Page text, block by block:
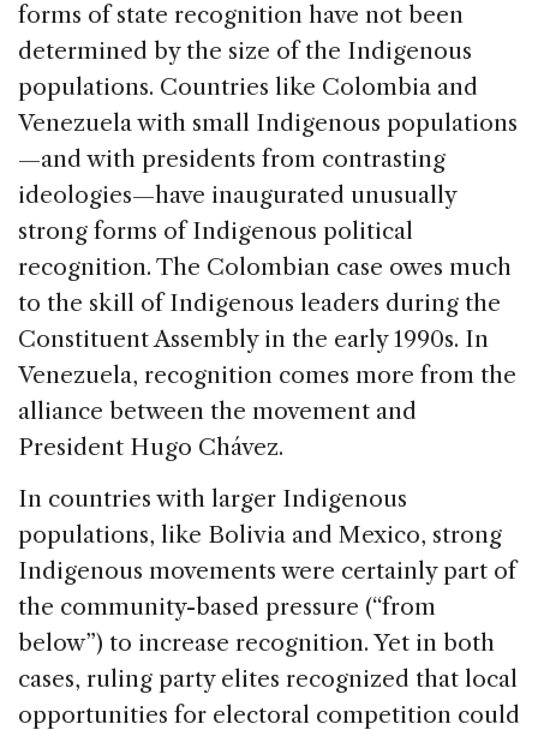
forms of state recognition have not been
determined by the size of the Indigenous
populations. Countries like Colombia and
Venezuela with small Indigenous populations
—and with presidents from contrasting
ideologies—have inaugurated unusually
strong forms of Indigenous political
recognition. The Colombian case owes much
to the skill of Indigenous leaders during the
Constituent Assembly in the early 1990s. In
Venezuela, recognition comes more from the
alliance between the movement and
President Hugo Chávez.
In countries with larger Indigenous
populations, like Bolivia and Mexico, strong
Indigenous movements were certainly part of
the community-based pressure (“from
below”) to increase recognition. Yet in both
cases, ruling party elites recognized that local
opportunities for electoral competition could